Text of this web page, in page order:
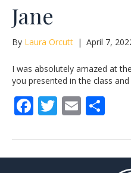
Jane
By Laura Orcutt | April 7,
I was absolutely amazed at
you presented in the class
F
e
b
T
itt
er
E
ai
l
ar
e